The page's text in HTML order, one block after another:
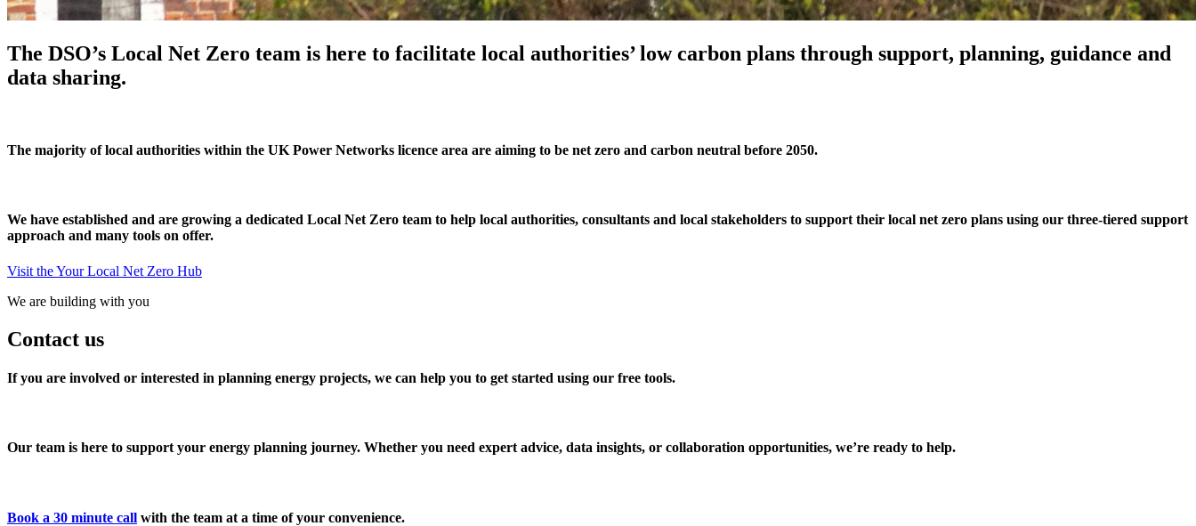
The DSO’s Local Net Zero team is here to facilitate local authorities’ low carbon plans through support, planning, guidance and
data sharing.
The majority of local authorities within the UK Power Networks licence area are aiming to be net zero and carbon neutral before 2050.
We have established and are growing a dedicated Local Net Zero team to help local authorities, consultants and local stakeholders to support their local net zero plans using our three-tiered support
approach and many tools on offer.
Visit the Your Local Net Zero Hub
We are building with you
Contact us
If you are involved or interested in planning energy projects, we can help you to get started using our free tools.
Our team is here to support your energy planning journey. Whether you need expert advice, data insights, or collaboration opportunities, we’re ready to help.
Book a 30 minute call with the team at a time of your convenience.